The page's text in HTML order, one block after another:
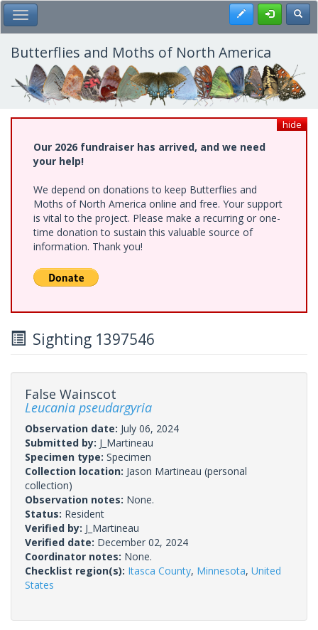
Skip
to
main
content
Toggle Main Menu Register
Butterflies and Moths of North America
hide
Our 2026 fundraiser has arrived, and we need
your help!
We depend on donations to keep Butterflies and
Moths of North America online and free. Your support
is vital to the project. Please make a recurring or one-
time donation to sustain this valuable source of
information. Thank you!
Sighting 1397546
False Wainscot
Leucania pseudargyria
Observation date: July 06, 2024
Submitted by: J_Martineau
Specimen type: Specimen
Collection location: Jason Martineau (personal
collection)
Observation notes: None.
Status: Resident
Verified by: J_Martineau
Verified date: December 02, 2024
Coordinator notes: None.
Checklist region(s): Itasca County, Minnesota, United
States